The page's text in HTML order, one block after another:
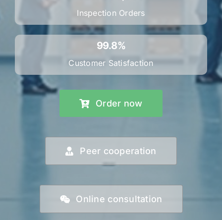
Inspection Orders
99.8%
Customer Satisfaction
Order now
Peer cooperation
Online consultation